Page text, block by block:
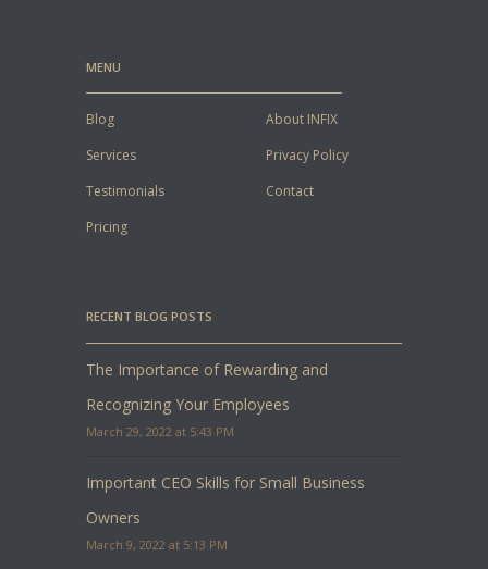
MENU
Blog
Services
Testimonials
Pricing
About INFIX
Privacy Policy
Contact
RECENT BLOG POSTS
The Importance of Rewarding and
Recognizing Your Employees
March 29, 2022 at 5:43 PM
Important CEO Skills for Small Business
Owners
March 9, 2022 at 5:13 PM